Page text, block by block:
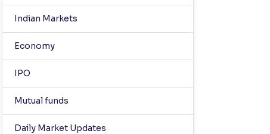
Indian Markets
Economy
IPO
Mutual funds
Daily Market Updates